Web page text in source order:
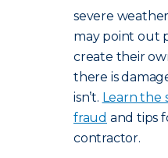
severe
may point out
create their
there is
isn’t. Learn the
fraud and tips
contractor.